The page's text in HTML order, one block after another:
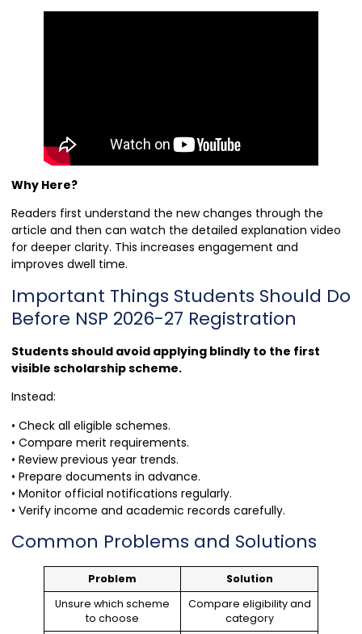
Why Here?
Readers first understand the new changes through the
article and then can watch the detailed explanation video
for deeper clarity. This increases engagement and
improves dwell time.
Important Things Students Should Do
Before NSP 2026-27 Registration
Students should avoid applying blindly to the first
visible scholarship scheme.
Instead:
• Check all eligible schemes.
• Compare merit requirements.
• Review previous year trends.
• Prepare documents in advance.
• Monitor official notifications regularly.
• Verify income and academic records carefully.
Common Problems and Solutions
Problem
Solution
Unsure which scheme
to choose
Compare eligibility and
category